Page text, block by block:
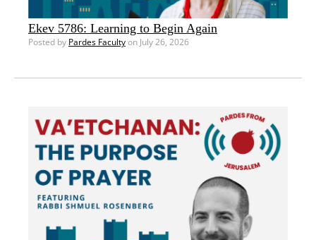
Ekev 5786: Learning to Begin Again
Posted by Pardes Facultyon July 26, 2026